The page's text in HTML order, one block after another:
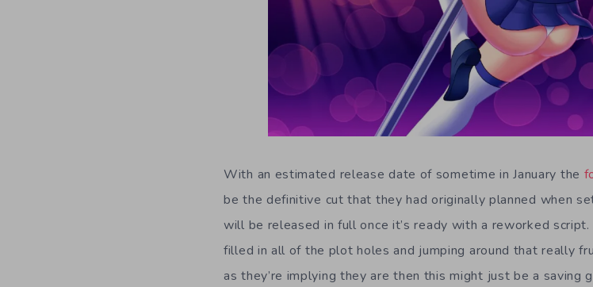
With an estimated release date of sometime in January the
be the definitive cut that they had originally planned when
will be released in full once it’s ready with a reworked
filled in all of the plot holes and jumping around that really
as they’re implying they are then this might just be a saving